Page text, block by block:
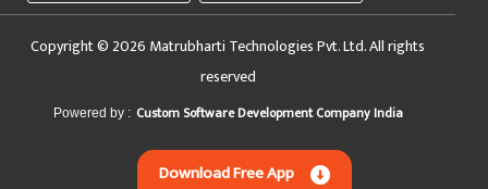
Copyright © 2026 Matrubharti Technologies Pvt. Ltd. All rights
reserved
Powered by : Custom Software Development Company India
Download Free App